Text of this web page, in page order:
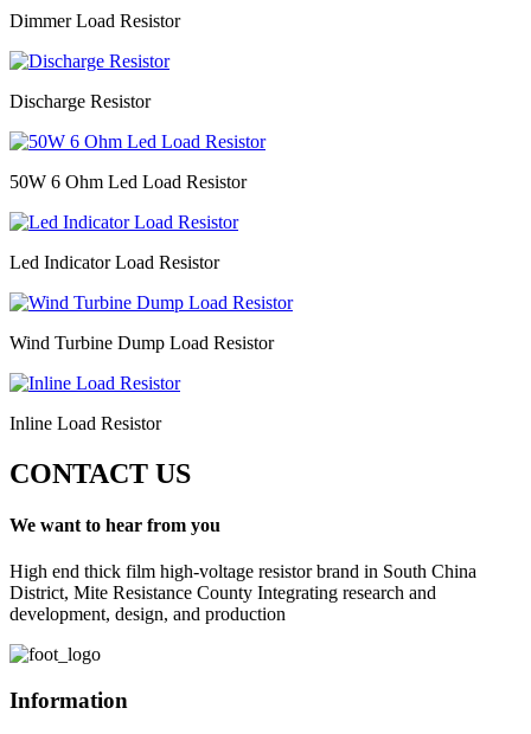
Dimmer Load Resistor
Discharge Resistor
50W 6 Ohm Led Load Resistor
Led Indicator Load Resistor
Wind Turbine Dump Load Resistor
Inline Load Resistor
CONTACT US
We want to hear from you
High end thick film high-voltage resistor brand in South China
District, Mite Resistance County Integrating research and
development, design, and production
Information